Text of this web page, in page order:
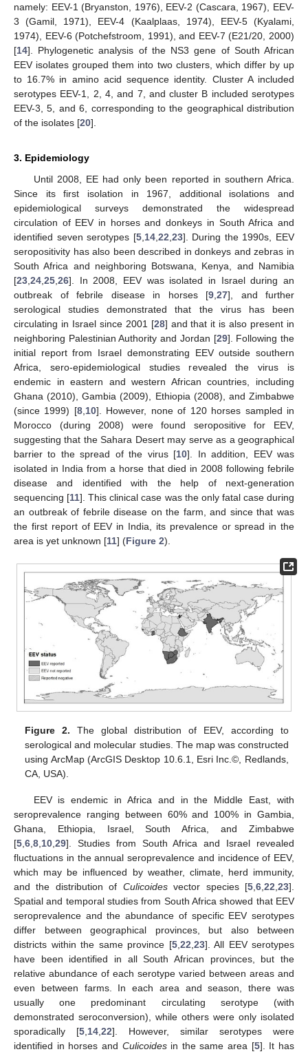
namely: EEV-1 (Bryanston, 1976), EEV-2 (Cascara, 1967), EEV-
3 (Gamil, 1971), EEV-4 (Kaalplaas, 1974), EEV-5 (Kyalami,
1974), EEV-6 (Potchefstroom, 1991), and EEV-7 (E21/20, 2000)
[14]. Phylogenetic analysis of the NS3 gene of South African
EEV isolates grouped them into two clusters, which differ by up
to 16.7% in amino acid sequence identity. Cluster A included
serotypes EEV-1, 2, 4, and 7, and cluster B included serotypes
EEV-3, 5, and 6, corresponding to the geographical distribution
of the isolates [20].
3. Epidemiology
Until 2008, EE had only been reported in southern Africa.
Since its first isolation in 1967, additional isolations and
epidemiological surveys demonstrated the widespread
circulation of EEV in horses and donkeys in South Africa and
identified seven serotypes [5, 14, 22 23]. During the 1990s, EEV
seropositivity has also been described in donkeys and zebras in
South Africa and neighboring Botswana, Kenya, and Namibia
[23 24 25 26]. In 2008, EEV was isolated in Israel during an
outbreak of febrile disease in horses [9 27], and further
serological studies demonstrated that the virus has been
circulating in Israel since 2001 [28] and that it is also present in
neighboring Palestinian Authority and Jordan [29]. Following the
initial report from Israel demonstrating EEV outside southern
Africa, sero-epidemiological studies revealed the virus is
endemic in eastern and western African countries, including
Ghana (2010), Gambia (2009), Ethiopia (2008), and Zimbabwe
(since 1999) [8, 10]. However, none of 120 horses sampled in
Morocco (during 2008) were found seropositive for EEV,
suggesting that the Sahara Desert may serve as a geographical
barrier to the spread of the virus [10]. In addition, EEV was
isolated in India from a horse that died in 2008 following febrile
disease and identified with the help of next-generation
sequencing [11]. This clinical case was the only fatal case during
an outbreak of febrile disease on the farm, and since that was
the first report of EEV in India, its prevalence or spread in the
area is yet unknown [11] (Figure 2).
Figure 2. The global distribution of EEV, according to
serological and molecular studies. The map was constructed
using ArcMap (ArcGIS Desktop 10.6.1, Esri Inc.©, Redlands,
CA, USA).
EEV is endemic in Africa and in the Middle East, with
seroprevalence ranging between 60% and 100% in Gambia,
Ghana, Ethiopia, Israel, South Africa, and Zimbabwe
[5,6,8,10,29]. Studies from South Africa and Israel revealed
fluctuations in the annual seroprevalence and incidence of EEV,
which may be influenced by weather, climate, herd immunity,
and the distribution of Culicoidesvector species [5,6,22,23].
Spatial and temporal studies from South Africa showed that EEV
seroprevalence and the abundance of specific EEV serotypes
differ between geographical provinces, but also between
districts within the same province [5,22,23]. All EEV serotypes
have been identified in all South African provinces, but the
relative abundance of each serotype varied between areas and
even between farms. In each area and season, there was
usually one predominant circulating serotype (with
demonstrated seroconversion), while others were only isolated
sporadically [5,14,22]. However, similar serotypes were
identified in horses and Culicoidesin the same area [5]. It has